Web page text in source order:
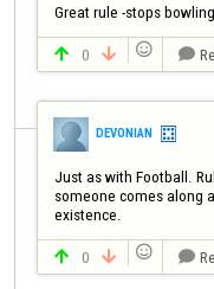
Great rule -stops
 0   
DEVONIAN
Just as with Football.
someone comes along
 0   